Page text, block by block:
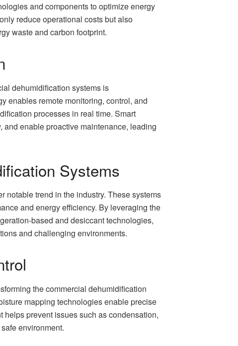
and components to optimize energy
reduce operational costs but also
waste and carbon footprint.
dehumidification systems is
enables remote monitoring, control, and
processes in real time. Smart
enable proactive maintenance, leading
Systems
notable trend in the industry. These systems
and energy efficiency. By leveraging the
based and desiccant technologies,
and challenging environments.
the commercial dehumidification
mapping technologies enable precise
prevent issues such as condensation,
environment.